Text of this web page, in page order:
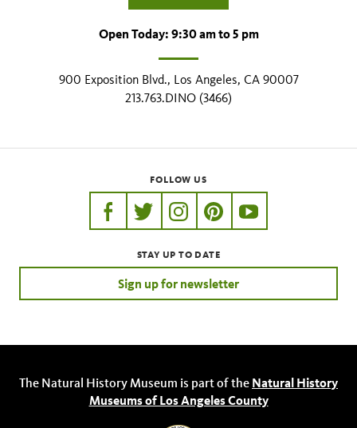
Open Today: 9:30 am to 5 pm
900 Exposition Blvd., Los Angeles, CA 90007
213.763.DINO (3466)
FOLLOW US
https://www.facebook.com/nhmla
https://twitter.com/nhmla
https://www.instagram.com/
http://pinterest.com/
http://
STAY UP TO DATE
Sign up for newsletter
The Natural History Museum is part of the Natural History
Museums of Los Angeles County